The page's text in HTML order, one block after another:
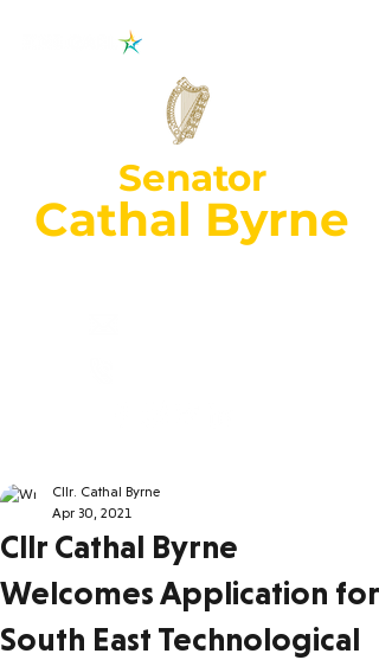
Senator
Cathal Byrne
Cllr Cathal Byrne
Welcomes Application for
South East Technological
Cllr. Cathal Byrne
Apr 30, 2021